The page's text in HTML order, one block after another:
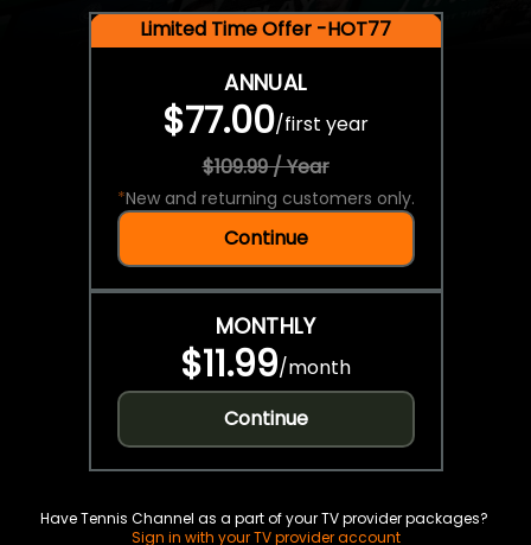
Limited Time Offer -HOT77
ANNUAL
$77.00/first year
$109.99 / Year
*New and returning customers only.
Continue
MONTHLY
$11.99/month
Continue
Have Tennis Channel as a part of your TV provider packages?
Sign in with your TV provider account